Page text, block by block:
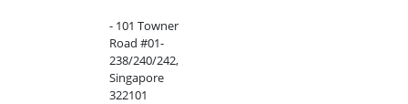
- 101 Towner
Road #01-
238/240/242,
Singapore
322101